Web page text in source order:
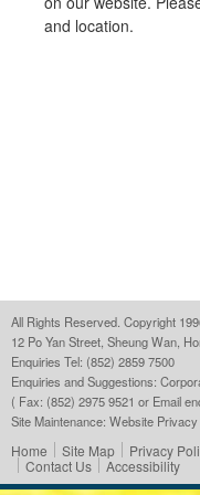
and location.
All Rights Reserved. Copyright
12 Po Yan Street, Sheung Wan,
Enquiries Tel: (852) 2859 7500
Enquiries and Suggestions:
( Fax: (852) 2975 9521 or Email
Site Maintenance: Website Privacy
Home Site Map Privacy
Contact Us
Accessibility